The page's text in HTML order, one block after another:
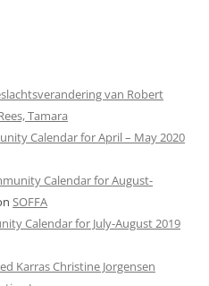
van Robert
Tamara
Calendar for April – May 2020
Calendar for August-
SOFFA
Calendar for July-August 2019
Karras Christine Jorgensen